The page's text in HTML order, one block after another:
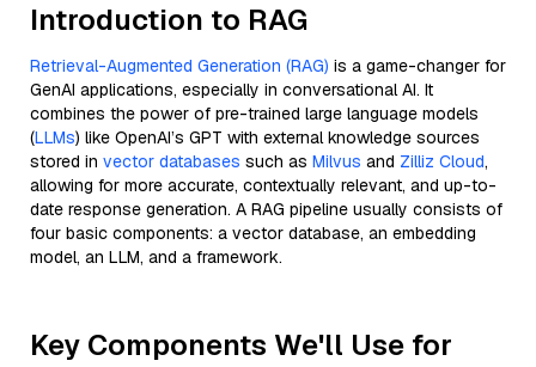
Introduction to RAG
Retrieval-Augmented Generation (RAG) is a game-changer for
GenAI applications, especially in conversational AI. It
combines the power of pre-trained large language models
(LLMs) like OpenAI’s GPT with external knowledge sources
stored in vector databases such as Milvus and Zilliz Cloud,
allowing for more accurate, contextually relevant, and up-to-
date response generation. A RAG pipeline usually consists of
four basic components: a vector database, an embedding
model, an LLM, and a framework.
Key Components We'll Use for